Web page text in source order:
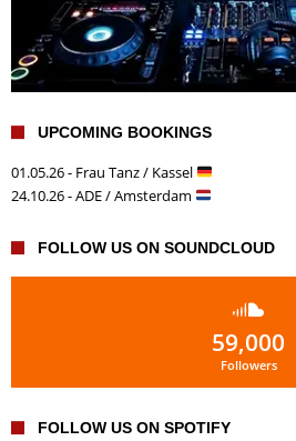
UPCOMING BOOKINGS
01.05.26 - Frau Tanz / Kassel
24.10.26 - ADE / Amsterdam
FOLLOW US ON SOUNDCLOUD
59,000
Followers
FOLLOW US ON SPOTIFY